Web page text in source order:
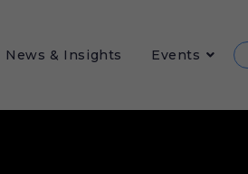
News & Insights Events